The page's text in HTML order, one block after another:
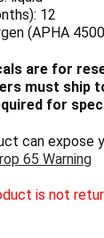
12
(APHA
are for
must ship
for
can
65 Warning
is not